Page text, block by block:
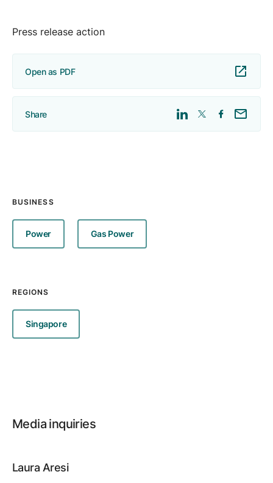
Press release action
Open as PDF
Share
BUSINESS
Power Gas Power
REGIONS
Singapore
Media inquiries
Laura Aresi